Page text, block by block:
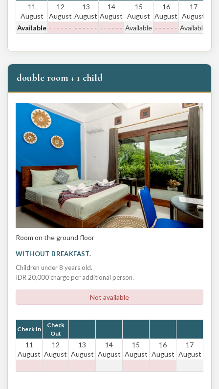
11
August
12
August
13
August
14
August
15
August
16
August
17
August
Available - - - - - - - - - - - - - - - - - - Available - - - - - - Available
double room + 1 child
Room on the ground floor
WITHOUT BREAKFAST.
Children under 8 years old.
IDR 20,000 charge per additional person.
Not available
Check In
Check
Out
11
August
12
August
13
August
14
August
15
August
16
August
17
August